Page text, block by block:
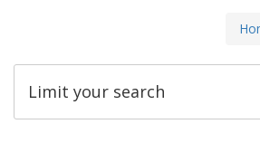
Limit your search